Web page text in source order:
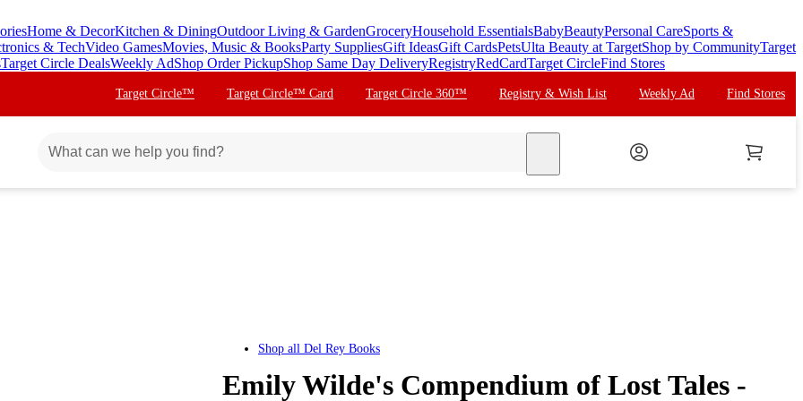
Home & DecorKitchen & DiningOutdoor Living & GardenGroceryHousehold EssentialsBabyBeautyPersonal CareSports &
& TechVideo GamesMovies, Music & BooksParty SuppliesGift IdeasGift CardsPetsUlta Beauty at TargetShop by CommunityTarget
Target Circle DealsWeekly AdShop Order PickupShop Same Day DeliveryRegistryRedCardTarget CircleFind Stores
Target Circle™ Target Circle™ Card Target Circle 360™ Registry & Wish List Weekly Ad Find Stores
Shop all Del Rey Books
Emily Wilde's Compendium of Lost Tales -